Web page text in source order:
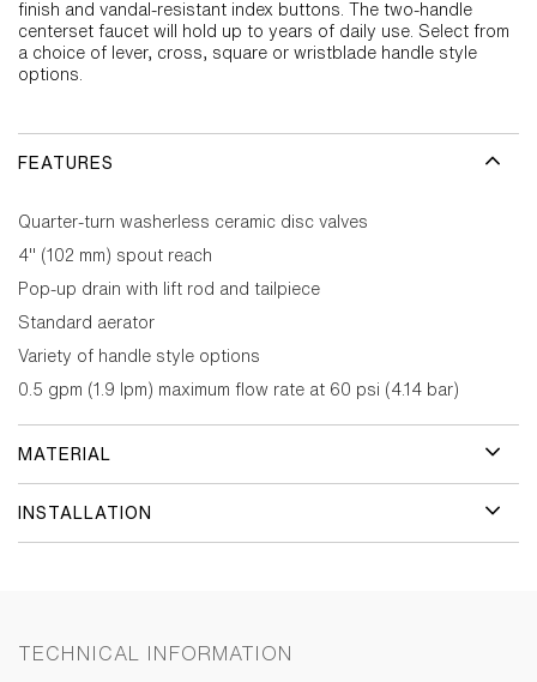
finish and vandal-resistant index buttons. The two-handle
centerset faucet will hold up to years of daily use. Select from
a choice of lever, cross, square or wristblade handle style
options.
FEATURES
Quarter-turn washerless ceramic disc valves
4" (102 mm) spout reach
Pop-up drain with lift rod and tailpiece
Standard aerator
Variety of handle style options
0.5 gpm (1.9 lpm) maximum flow rate at 60 psi (4.14 bar)
MATERIAL
INSTALLATION
TECHNICAL INFORMATION